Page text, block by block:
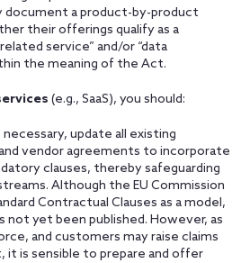
document a product-by-product
their offerings qualify as a
service” and/or “data
the meaning of the Act.
(e.g., SaaS), you should:
update all existing
vendor agreements to incorporate
clauses, thereby safeguarding
Although the EU Commission
Contractual Clauses as a model,
not yet been published. However, as
and customers may raise claims
it is sensible to prepare and offer